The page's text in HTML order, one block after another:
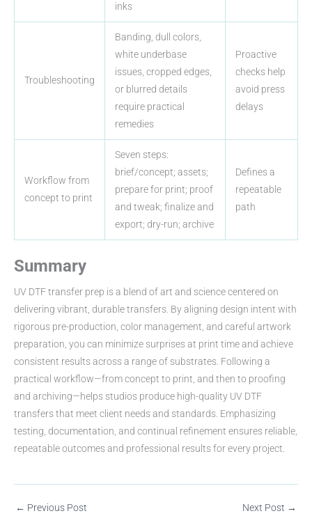
inks
Troubleshooting
Banding, dull colors,
white underbase
issues, cropped edges,
or blurred details
require practical
remedies
Proactive
checks help
avoid press
delays
Workflow from
concept to print
Seven steps:
brief/concept; assets;
prepare for print; proof
and tweak; finalize and
export; dry-run; archive
Defines a
repeatable
path
Summary
UV DTF transfer prep is a blend of art and science centered on
delivering vibrant, durable transfers. By aligning design intent with
rigorous pre-production, color management, and careful artwork
preparation, you can minimize surprises at print time and achieve
consistent results across a range of substrates. Following a
practical workflow—from concept to print, and then to proofing
and archiving—helps studios produce high-quality UV DTF
transfers that meet client needs and standards. Emphasizing
testing, documentation, and continual refinement ensures reliable,
repeatable outcomes and professional results for every project.
← Previous Post Next Post →